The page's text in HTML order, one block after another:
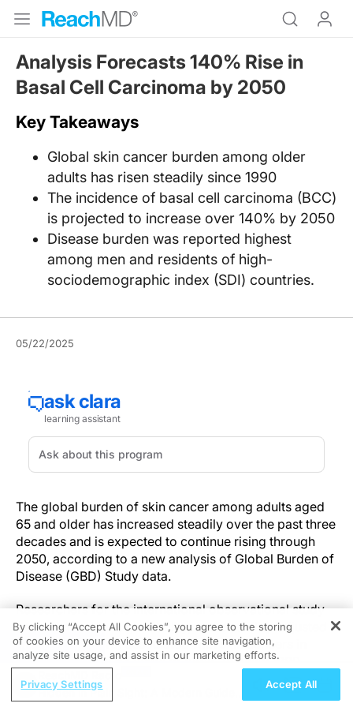
Analysis Forecasts 140% Rise in
Basal Cell Carcinoma by 2050
Key Takeaways
Global skin cancer burden among older
adults has risen steadily since 1990
The incidence of basal cell carcinoma (BCC)
is projected to increase over 140% by 2050
Disease burden was reported highest
among men and residents of high-
sociodemographic index (SDI) countries.
05/22/2025
The global burden of skin cancer among adults aged
65 and older has increased steadily over the past three
decades and is expected to continue rising through
2050, according to a new analysis of Global Burden of
Disease (GBD) Study data.
Researchers for the international observational study
assessed incidence, mortality, and disability-adjusted
life-years (DALYs) associated with skin cancers in
individuals aged 65 years or older between 1990
through 2021, with projections out to 2050. Study data
were taken from 204 countries. In 2021, researchers
REGISTER
Hidden in Plain Sight: A Modern Guide
By clicking “Accept All Cookies”, you agree to the storing
of cookies on your device to enhance site navigation,
analyze site usage, and assist in our marketing efforts.
Privacy Settings Accept All